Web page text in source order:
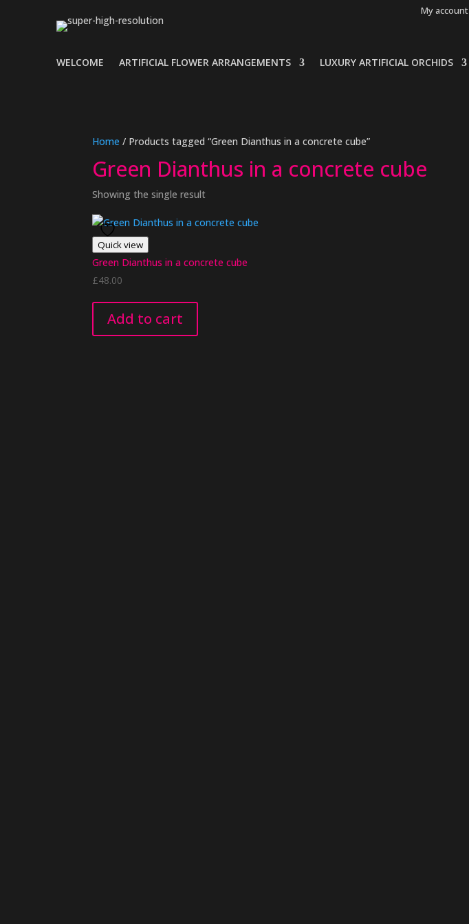
My account
WELCOME ARTIFICIAL FLOWER ARRANGEMENTS LUXURY ARTIFICIAL ORCHIDS
Home / Products tagged “Green Dianthus in a concrete cube”
Green Dianthus in a concrete cube
Showing the single result
Quick view
Green Dianthus in a concrete cube
£48.00
Add to cart